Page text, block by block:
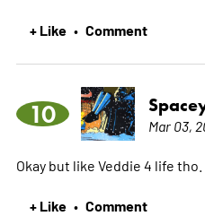
+ Like • Comment
10 Mar 03,
Okay but like Veddie 4 life tho.
+ Like • Comment